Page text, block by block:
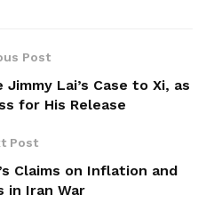
Post
Lai’s Case to Xi, as
for His Release
Post
Claims on Inflation and
in Iran War